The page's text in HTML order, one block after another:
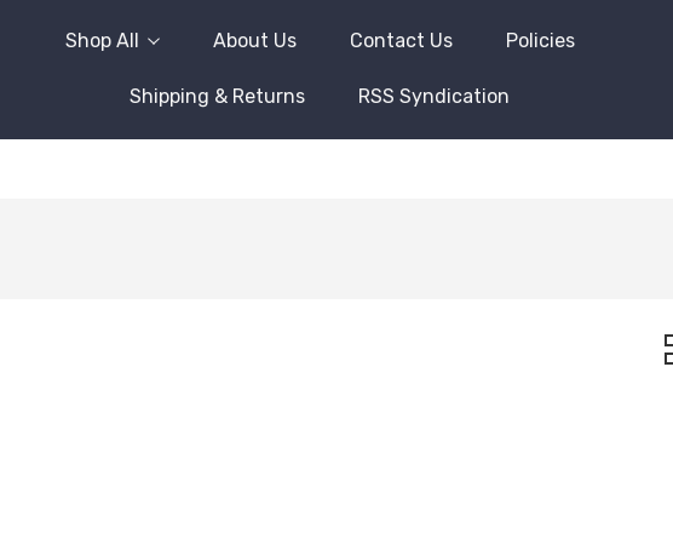
Shop All About Us Contact Us Policies
Shipping & Returns RSS Syndication